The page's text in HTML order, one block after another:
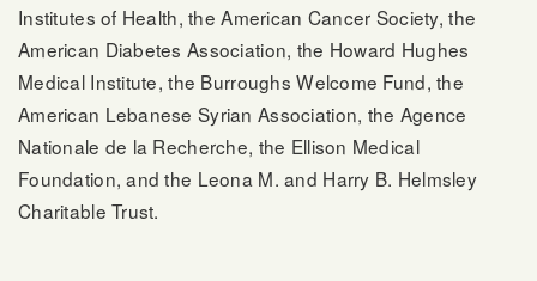
Institutes of Health, the American Cancer Society, the
American Diabetes Association, the Howard Hughes
Medical Institute, the Burroughs Welcome Fund, the
American Lebanese Syrian Association, the Agence
Nationale de la Recherche, the Ellison Medical
Foundation, and the Leona M. and Harry B. Helmsley
Charitable Trust.